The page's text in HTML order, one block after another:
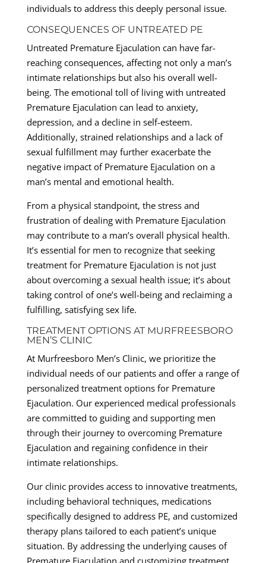
individuals to address this deeply personal issue.
CONSEQUENCES OF UNTREATED PE
Untreated Premature Ejaculation can have far-
reaching consequences, affecting not only a man’s
intimate relationships but also his overall well-
being. The emotional toll of living with untreated
Premature Ejaculation can lead to anxiety,
depression, and a decline in self-esteem.
Additionally, strained relationships and a lack of
sexual fulfillment may further exacerbate the
negative impact of Premature Ejaculation on a
man’s mental and emotional health.
From a physical standpoint, the stress and
frustration of dealing with Premature Ejaculation
may contribute to a man’s overall physical health.
It’s essential for men to recognize that seeking
treatment for Premature Ejaculation is not just
about overcoming a sexual health issue; it’s about
taking control of one’s well-being and reclaiming a
fulfilling, satisfying sex life.
TREATMENT OPTIONS AT MURFREESBORO
MEN’S CLINIC
At Murfreesboro Men’s Clinic, we prioritize the
individual needs of our patients and offer a range of
personalized treatment options for Premature
Ejaculation. Our experienced medical professionals
are committed to guiding and supporting men
through their journey to overcoming Premature
Ejaculation and regaining confidence in their
intimate relationships.
Our clinic provides access to innovative treatments,
including behavioral techniques, medications
specifically designed to address PE, and customized
therapy plans tailored to each patient’s unique
situation. By addressing the underlying causes of
Premature Ejaculation and customizing treatment